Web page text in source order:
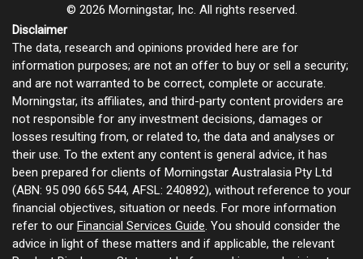
© 2026 Morningstar, Inc. All rights reserved.
Disclaimer
The data, research and opinions provided here are for
information purposes; are not an offer to buy or sell a security;
and are not warranted to be correct, complete or accurate.
Morningstar, its affiliates, and third-party content providers are
not responsible for any investment decisions, damages or
losses resulting from, or related to, the data and analyses or
their use. To the extent any content is general advice, it has
been prepared for clients of Morningstar Australasia Pty Ltd
(ABN: 95 090 665 544, AFSL: 240892), without reference to your
financial objectives, situation or needs. For more information
refer to our Financial Services Guide . You should consider the
advice in light of these matters and if applicable, the relevant